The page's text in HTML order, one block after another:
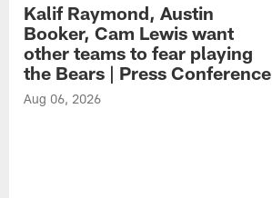
Kalif Raymond, Austin
Booker, Cam Lewis want
other teams to fear playing
the Bears | Press Conference
Aug 06, 2026